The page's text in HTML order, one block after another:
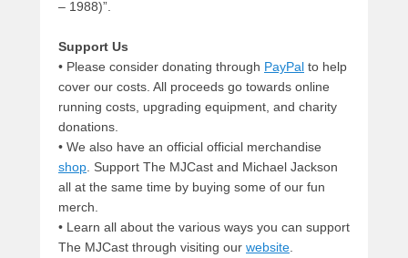
– 1988)”.
Support Us
• Please consider donating through PayPal to help
cover our costs. All proceeds go towards online
running costs, upgrading equipment, and charity
donations.
• We also have an official official merchandise
shop. Support The MJCast and Michael Jackson
all at the same time by buying some of our fun
merch.
• Learn all about the various ways you can support
The MJCast through visiting our website.